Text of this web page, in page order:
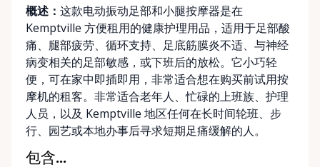
概述： 这款电动振动足部和小腿按摩器是在
Kemptville 方便租用的健康护理用品，适用于足部酸
痛、腿部疲劳、循环支持、足底筋膜炎不适、与神经
病变相关的足部敏感，或下班后的放松。它小巧轻
便，可在家中即插即用，非常适合想在购买前试用按
摩机的租客。非常适合老年人、忙碌的上班族、护理
人员，以及 Kemptville 地区任何在长时间轮班、步
行、园艺或本地办事后寻求短期足痛缓解的人。
包含...